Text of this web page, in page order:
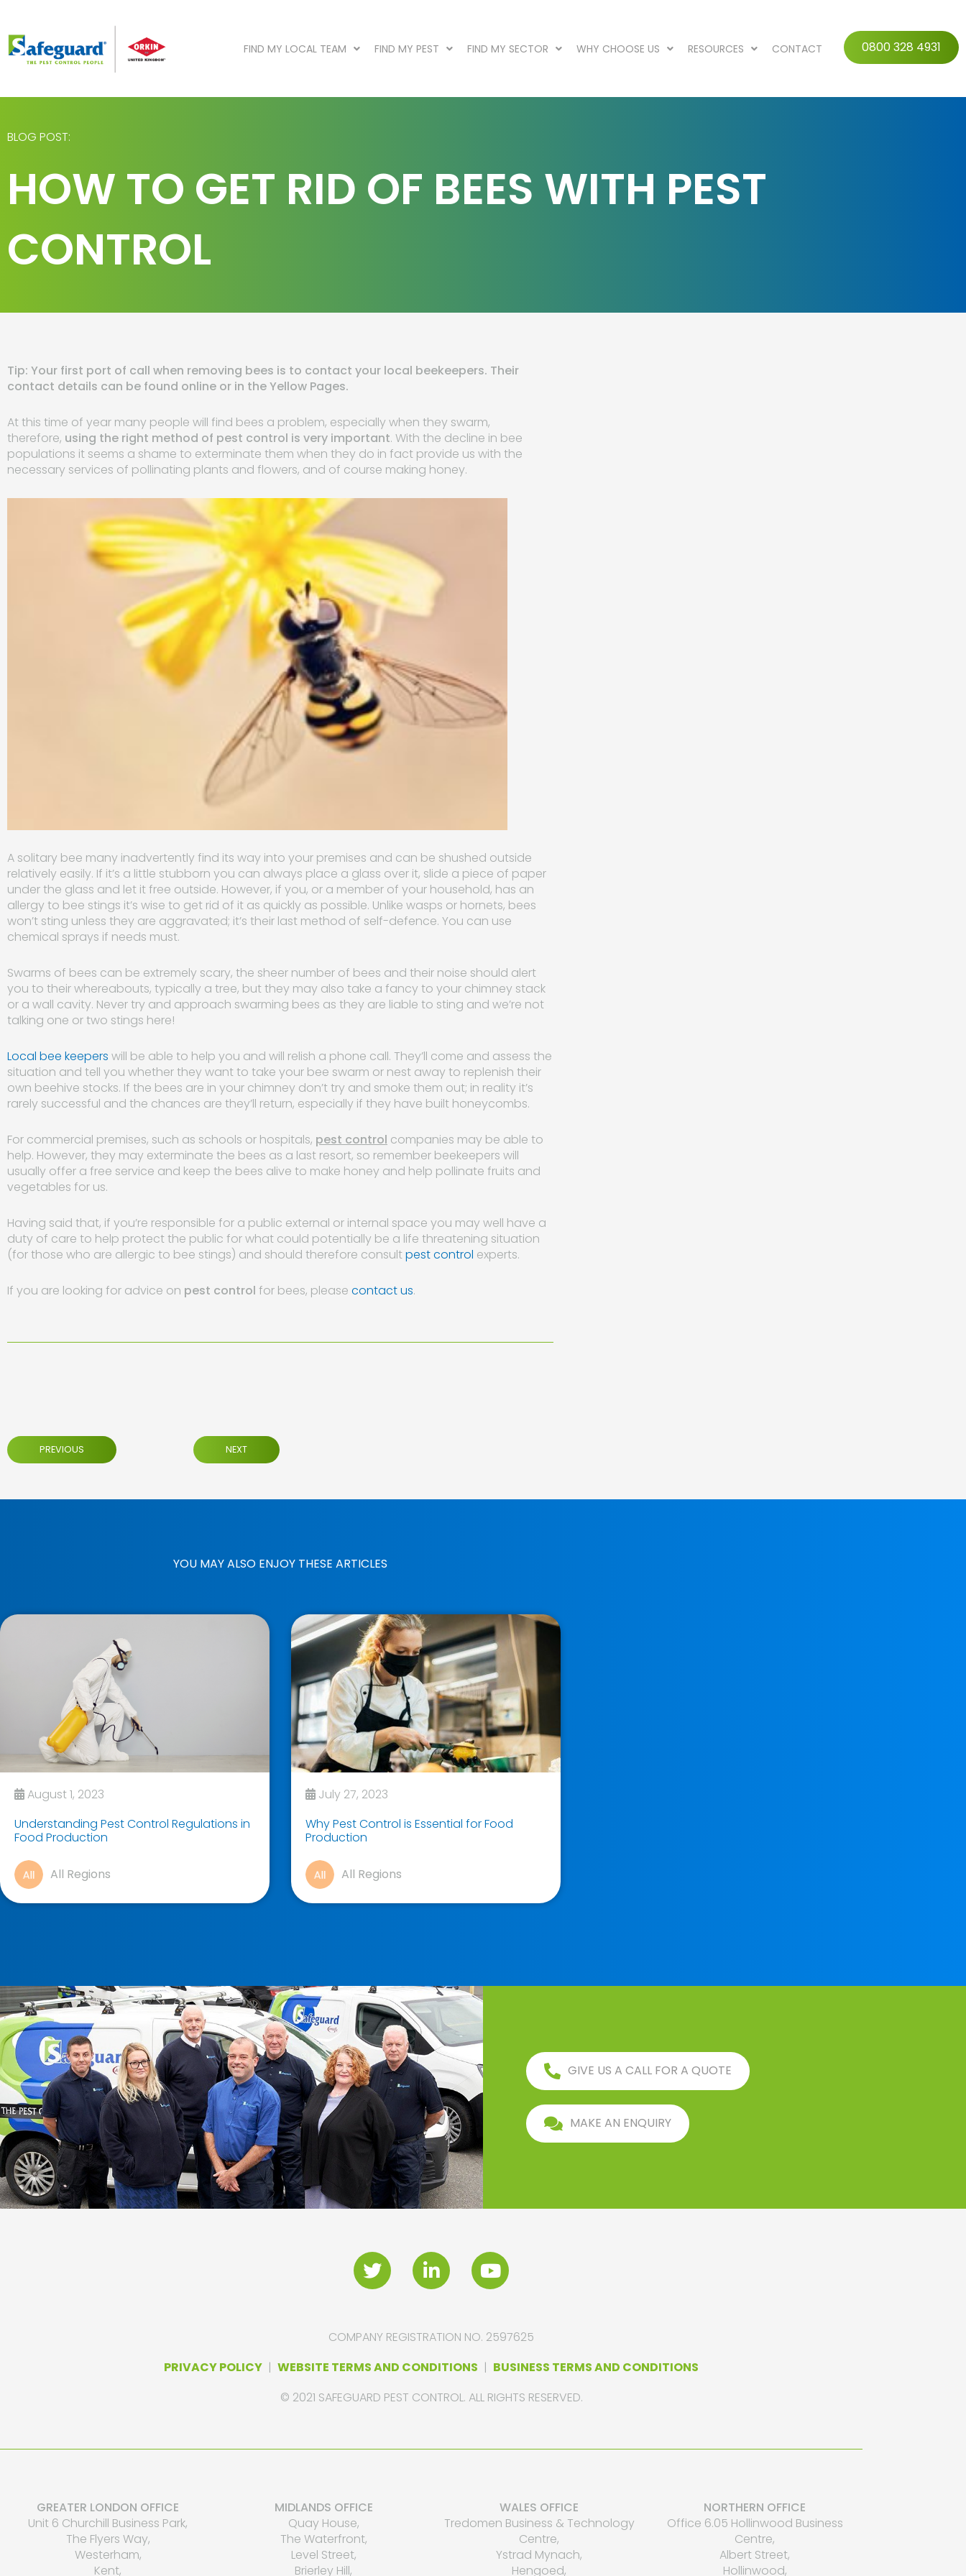
content
FIND MY LOCAL TEAM FIND MY PEST FIND MY SECTOR WHY CHOOSE US RESOURCES CONTACT 0800 328 4931
BLOG POST:
HOW TO GET RID OF BEES WITH PEST
CONTROL
Tip: Your first port of call when removing bees is to contact your local beekeepers. Their
contact details can be found online or in the Yellow Pages.
At this time of year many people will find bees a problem, especially when they swarm,
therefore, using the right method of pest control is very important. With the decline in bee
populations it seems a shame to exterminate them when they do in fact provide us with the
necessary services of pollinating plants and flowers, and of course making honey.
A solitary bee many inadvertently find its way into your premises and can be shushed outside
relatively easily. If it’s a little stubborn you can always place a glass over it, slide a piece of paper
under the glass and let it free outside. However, if you, or a member of your household, has an
allergy to bee stings it’s wise to get rid of it as quickly as possible. Unlike wasps or hornets, bees
won’t sting unless they are aggravated; it’s their last method of self-defence. You can use
chemical sprays if needs must.
Swarms of bees can be extremely scary, the sheer number of bees and their noise should alert
you to their whereabouts, typically a tree, but they may also take a fancy to your chimney stack
or a wall cavity. Never try and approach swarming bees as they are liable to sting and we’re not
talking one or two stings here!
Local bee keepers will be able to help you and will relish a phone call. They’ll come and assess the
situation and tell you whether they want to take your bee swarm or nest away to replenish their
own beehive stocks. If the bees are in your chimney don’t try and smoke them out; in reality it’s
rarely successful and the chances are they’ll return, especially if they have built honeycombs.
For commercial premises, such as schools or hospitals, pest control companies may be able to
help. However, they may exterminate the bees as a last resort, so remember beekeepers will
usually offer a free service and keep the bees alive to make honey and help pollinate fruits and
vegetables for us.
Having said that, if you’re responsible for a public external or internal space you may well have a
duty of care to help protect the public for what could potentially be a life threatening situation
(for those who are allergic to bee stings) and should therefore consultpest control experts.
If you are looking for advice on pest control for bees, please contact us.
PREVIOUS NEXT
YOU MAY ALSO ENJOY THESE ARTICLES
August 1, 2023
Understanding Pest Control Regulations in
Food Production
All Regions
July 27, 2023
Why Pest Control is Essential for Food
Production
All Regions
GIVE US A CALL FOR A QUOTE
MAKE AN ENQUIRY
COMPANY REGISTRATION NO. 2597625
PRIVACY POLICY | WEBSITE TERMS AND CONDITIONS | BUSINESS TERMS AND CONDITIONS
© 2021 SAFEGUARD PEST CONTROL. ALL RIGHTS RESERVED.
GREATER LONDON OFFICE
Unit 6 Churchill Business Park,
The Flyers Way,
Westerham,
Kent,
MIDLANDS OFFICE
Quay House,
The Waterfront,
Level Street,
Brierley Hill,
WALES OFFICE
Tredomen Business & Technology
Centre,
Ystrad Mynach,
Hengoed,
NORTHERN OFFICE
Office 6.05 Hollinwood Business
Centre,
Albert Street,
Hollinwood,